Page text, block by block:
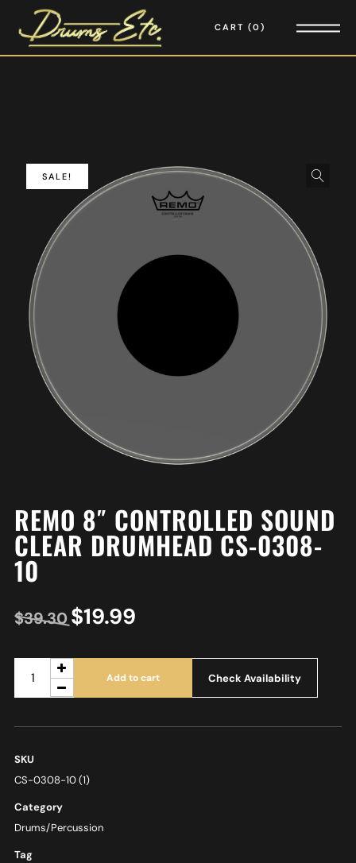
CART 0
SALE!
REMO 8″ CONTROLLED SOUND
CLEAR DRUMHEAD CS-0308-
10
$39.30 $19.99
Add to cart Check Availability
SKU
CS-0308-10 (1)
Category
Drums/Percussion
Tag